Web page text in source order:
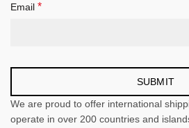
Email *
We are proud to offer international
operate in over 200 countries and